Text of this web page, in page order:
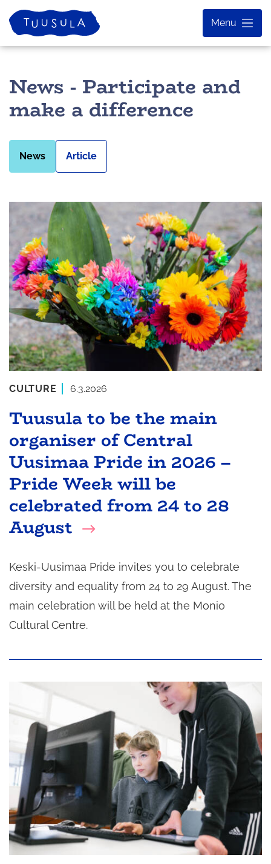
Skip
to
content
Home
Menu
News - Participate and
make a difference
News Article
Tuusula to be the main
organiser of Central
Uusimaa Pride in 2026 –
Pride Week will be
celebrated from 24 to 28
August
CULTURE 6.3.2026
Keski-Uusimaa Pride invites you to celebrate
diversity and equality from 24 to 29 August. The
main celebration will be held at the Monio
Cultural Centre.